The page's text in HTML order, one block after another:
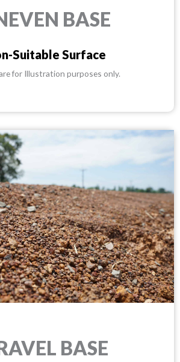
BASE
Suitable Surface
for Illustration purposes only.
BASE